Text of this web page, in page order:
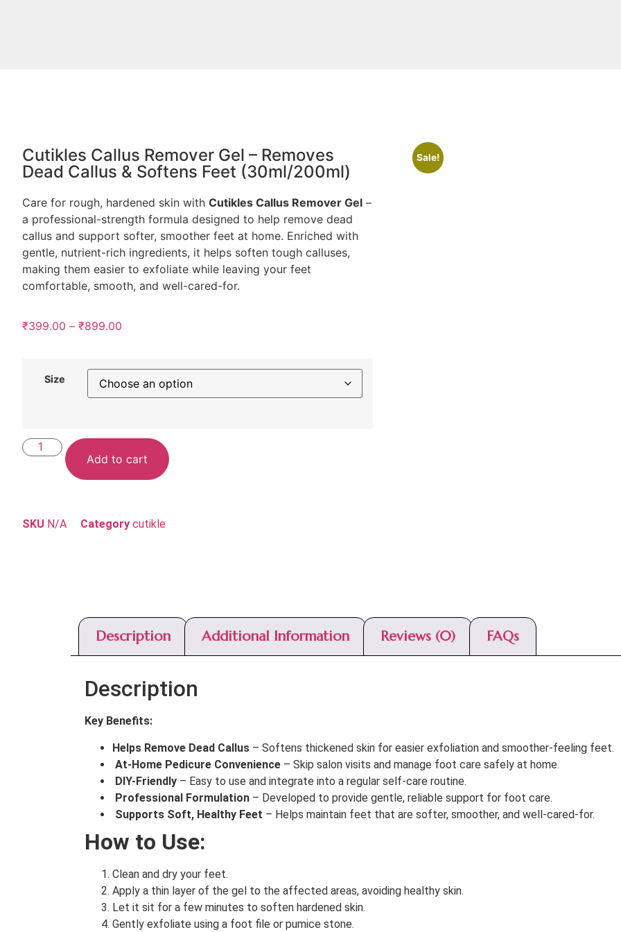
Cutikles Callus Remover Gel – Removes
Dead Callus & Softens Feet (30ml/200ml)
Care for rough, hardened skin with Cutikles Callus Remover Gel –
a professional-strength formula designed to help remove dead
callus and support softer, smoother feet at home. Enriched with
gentle, nutrient-rich ingredients, it helps soften tough calluses,
making them easier to exfoliate while leaving your feet
comfortable, smooth, and well-cared-for.
₹399.00 – ₹899.00
Size
Add to cart
SKU N/A Category cutikle
Sale!
Description Additional Information Reviews (0) FAQs
Description
Key Benefits:
Helps Remove Dead Callus – Softens thickened skin for easier exfoliation and smoother-feeling feet.
At-Home Pedicure Convenience – Skip salon visits and manage foot care safely at home.
DIY-Friendly – Easy to use and integrate into a regular self-care routine.
Professional Formulation – Developed to provide gentle, reliable support for foot care.
Supports Soft, Healthy Feet – Helps maintain feet that are softer, smoother, and well-cared-for.
How to Use:
Clean and dry your feet.
Apply a thin layer of the gel to the affected areas, avoiding healthy skin.
Let it sit for a few minutes to soften hardened skin.
Gently exfoliate using a foot file or pumice stone.